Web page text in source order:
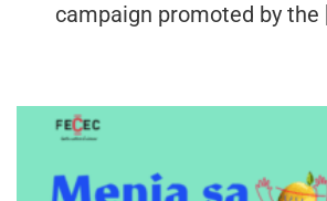
campaign promoted by the